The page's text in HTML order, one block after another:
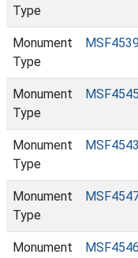
Type
Monument
Type
Monument
Type
Monument
Type
Monument
Type
Monument